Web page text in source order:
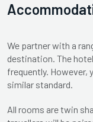
We partner with a
destination. The
frequently. However,
similar standard.
All rooms are twin